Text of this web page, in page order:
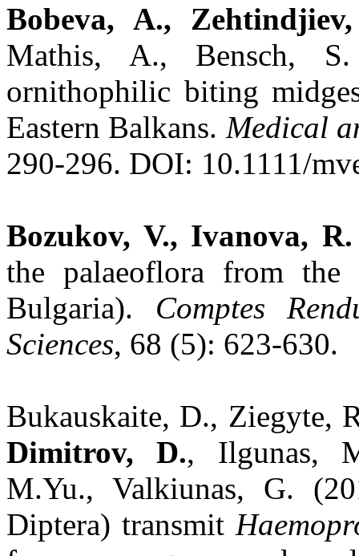
Bobeva, A.,
Mathis, A., Bensch,
ornithophilic biting
Eastern Balkans. Medical
290-296. DOI: 10.1111/
Bozukov, V., Ivanova, R.
the palaeoflora from the
Bulgaria). Comptes
Sciences, 68 (5): 623-630.
Bukauskaite, D., Ziegyte,
Dimitrov, D., Ilgunas,
M.Yu., Valkiunas, G.
Diptera) transmit